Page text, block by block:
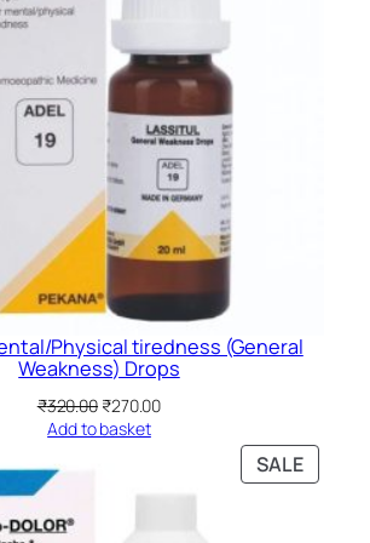
Physical tiredness (General
Weakness) Drops
₹320.00 Original
price
₹270.00Current
Add to basket
SALE
ON